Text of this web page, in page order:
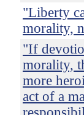
"Liberty
morality,
"If
morality,
more
act of a